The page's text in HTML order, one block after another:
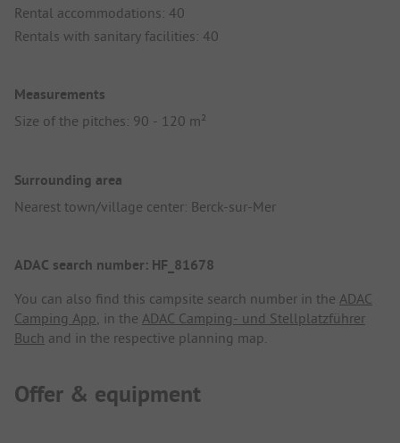
Rental accommodations: 40
Rentals with sanitary facilities: 40
Measurements
Size of the pitches: 90 - 120 m²
Surrounding area
Nearest town/village center: Berck-sur-Mer
ADAC search number: HF_81678
You can also find this campsite search number in the ADAC
Camping App , in the ADAC Camping- und Stellplatzführer
Buch and in the respective planning map.
Offer & equipment